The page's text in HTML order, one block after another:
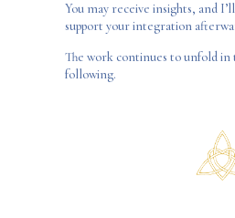
You may receive insights, and
support your integration
The work continues to unfold in
following.